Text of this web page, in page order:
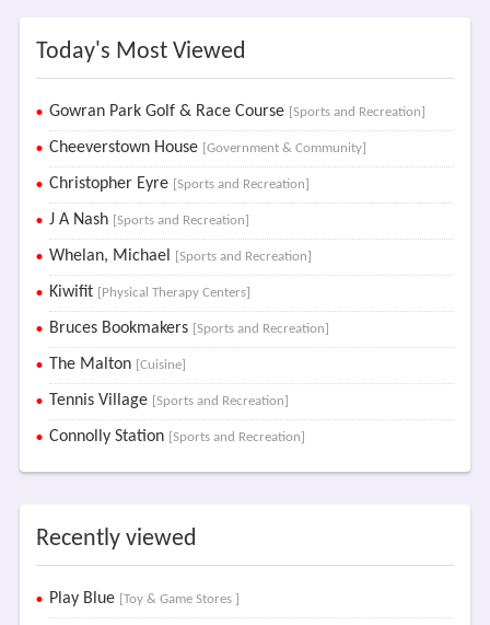
Today's Most Viewed
Gowran Park Golf & Race Course [Sports and Recreation]
Cheeverstown House [Government & Community]
Christopher Eyre [Sports and Recreation]
J A Nash [Sports and Recreation]
Whelan, Michael [Sports and Recreation]
Kiwifit [Physical Therapy Centers]
Bruces Bookmakers [Sports and Recreation]
The Malton [Cuisine]
Tennis Village [Sports and Recreation]
Connolly Station [Sports and Recreation]
Recently viewed
Play Blue [Toy & Game Stores ]